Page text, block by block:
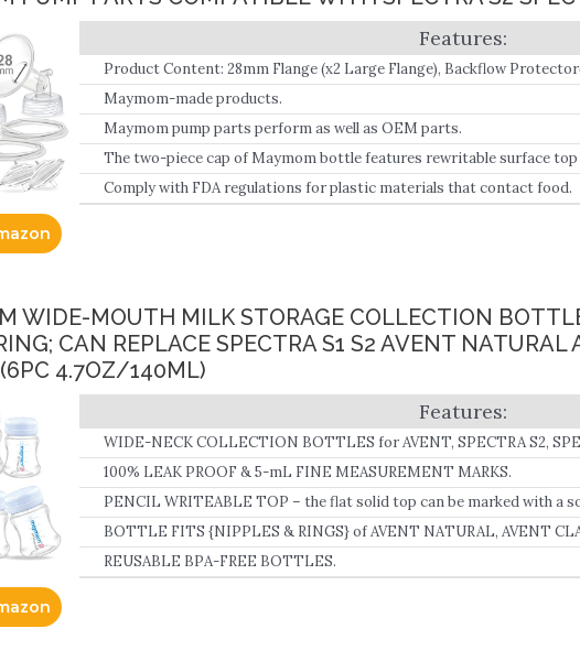
Product Content: 28mm Flange (x2 Large Flange), Backflow
Bottle with a Two-Piece Travel Cap (x2).
Maymom-made products.
Maymom pump parts perform as well as OEM parts.
The two-piece cap of Maymom bottle features rewritable surface top
daycare or daily storage use.
Comply with FDA regulations for plastic materials that contact food.
WIDE-MOUTH MILK STORAGE COLLECTION
CAN REPLACE SPECTRA S1 S2 AVENT NATURAL
4.7OZ/140ML)
WIDE-NECK COLLECTION BOTTLES for AVENT, SPECTRA S2,
100% LEAK PROOF & 5-mL FINE MEASUREMENT MARKS.
PENCIL WRITEABLE TOP – the flat solid top can be marked with a
BOTTLE FITS {NIPPLES & RINGS} of AVENT NATURAL, AVENT
REUSABLE BPA-FREE BOTTLES.